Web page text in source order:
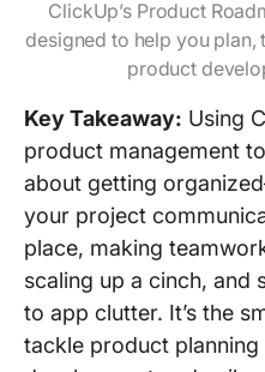
ClickUp’s Product
designed to help you plan,
product
Key Takeaway: Using
product management
about getting
your project
place, making
scaling up a cinch, and
to app clutter. It’s the
tackle product planning